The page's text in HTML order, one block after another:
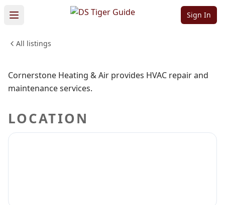
Sign In
All listings
Sign in to follow Sign in to claim
Heating & Air
TRADES & INDUSTRIAL
Cornerstone Heating & Air provides HVAC repair and
maintenance services.
LOCATION